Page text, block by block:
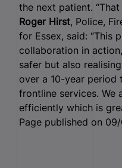
the next patient.
Roger Hirst, Police,
for Essex, said: “This
collaboration in
safer but also
over a 10-year period
frontline services. We
efficiently which is
Page published on